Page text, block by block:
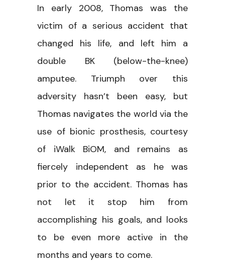
In early 2008, Thomas was the
victim of a serious accident that
changed his life, and left him a
double BK (below-the-knee)
amputee. Triumph over this
adversity hasn’t been easy, but
Thomas navigates the world via the
use of bionic prosthesis, courtesy
of iWalk BiOM, and remains as
fiercely independent as he was
prior to the accident. Thomas has
not let it stop him from
accomplishing his goals, and looks
to be even more active in the
months and years to come.